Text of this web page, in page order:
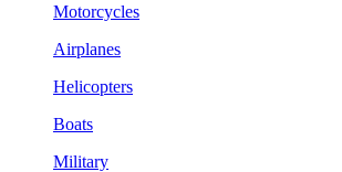
Motorcycles
Airplanes
Helicopters
Boats
Military